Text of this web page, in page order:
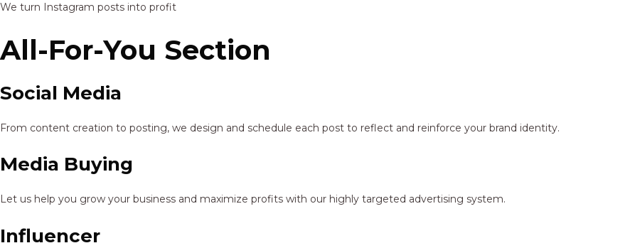
We turn Instagram posts into profit
All-For-You Section
Social Media
From content creation to posting, we design and schedule each post to reflect and reinforce your brand identity.
Media Buying
Let us help you grow your business and maximize profits with our highly targeted advertising system.
Influencer